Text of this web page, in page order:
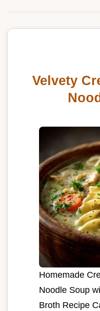
Velvety
Homemade
Noodle Soup
Broth Recipe